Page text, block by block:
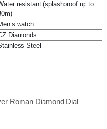
resistant (splashproof up to
watch
Diamonds
Steel
Roman Diamond Dial